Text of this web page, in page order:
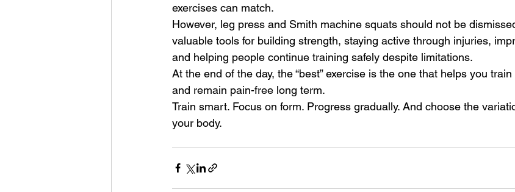
exercises can match.
However, leg press and Smith machine squats should not be
valuable tools for building strength, staying active through injuries,
and helping people continue training safely despite limitations.
At the end of the day, the “best” exercise is the one that helps you
and remain pain-free long term.
Train smart. Focus on form. Progress gradually. And choose the
your body.